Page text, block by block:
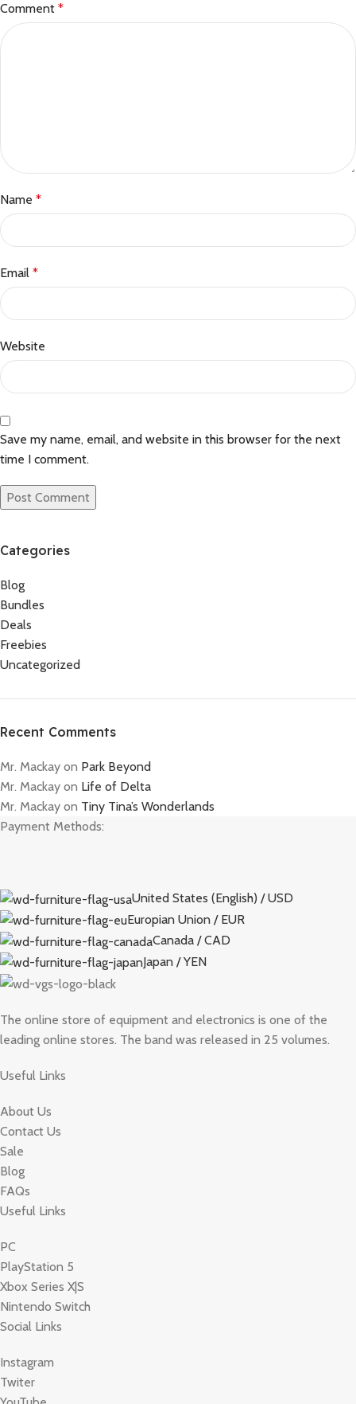
Comment *
Name *
Email *
Website
Save my name, email, and website in this browser for the next
time I comment.
Categories
Blog
Bundles
Deals
Freebies
Uncategorized
Recent Comments
Mr. Mackay on Park Beyond
Mr. Mackay on Life of Delta
Mr. Mackay on Tiny Tina’s Wonderlands
Payment Methods:
United States (English) / USD
Europian Union / EUR
Canada / CAD
Japan / YEN
The online store of equipment and electronics is one of the
leading online stores. The band was released in 25 volumes.
Useful Links
About Us
Contact Us
Sale
Blog
FAQs
Useful Links
PC
PlayStation 5
Xbox Series X|S
Nintendo Switch
Social Links
Instagram
Twiter